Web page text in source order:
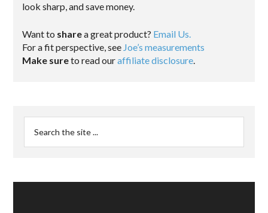
look sharp, and save money.
Want to sharea great product? Email Us.
For a fit perspective, see Joe’s measurements
Make sureto read ouraffiliate disclosure.